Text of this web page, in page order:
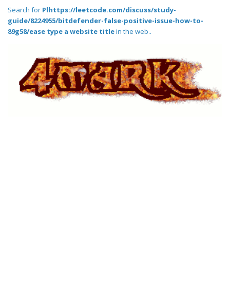
Search for Plhttps://leetcode.com/discuss/study-
guide/8224955/bitdefender-false-positive-issue-how-to-
89g58/ease type a website titlein the web..